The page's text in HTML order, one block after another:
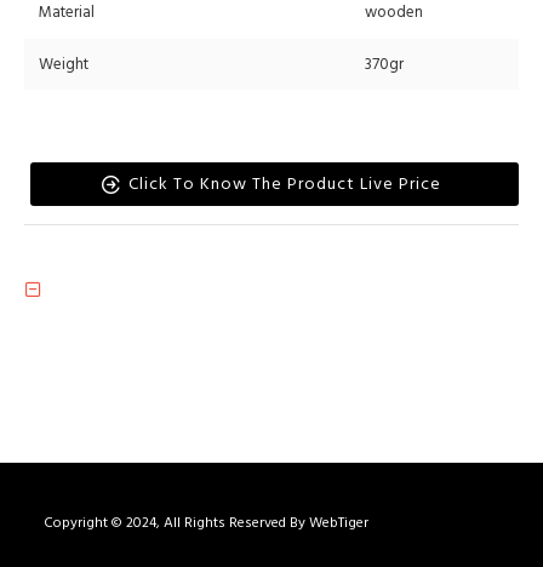
Material wooden
Weight 370gr
Click To Know The Product Live Price
Copyright © 2024, All Rights Reserved By WebTiger